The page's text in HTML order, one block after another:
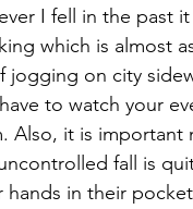
I fell in the past
which is almost
jogging on city
to watch your
Also, it is
fall is
in their